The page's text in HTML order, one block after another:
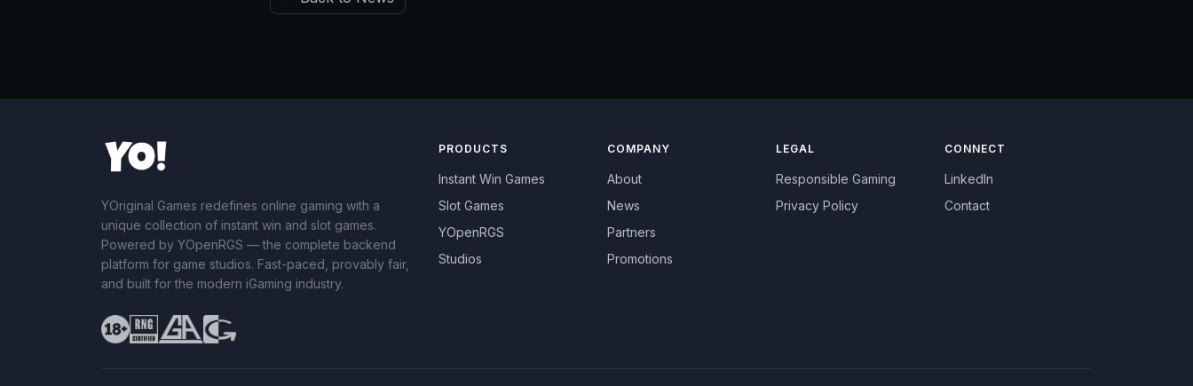
YOriginal Games redefines online gaming with a
unique collection of instant win and slot games.
Powered by YOpenRGS — the complete backend
platform for game studios. Fast-paced, provably fair,
and built for the modern iGaming industry.
PRODUCTS
Instant Win Games
Slot Games
YOpenRGS
Studios
COMPANY
About
News
Partners
Promotions
LEGAL
Responsible Gaming
Privacy Policy
CONNECT
LinkedIn
Contact